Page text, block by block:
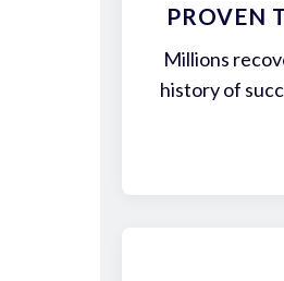
PROVEN
Millions
history of